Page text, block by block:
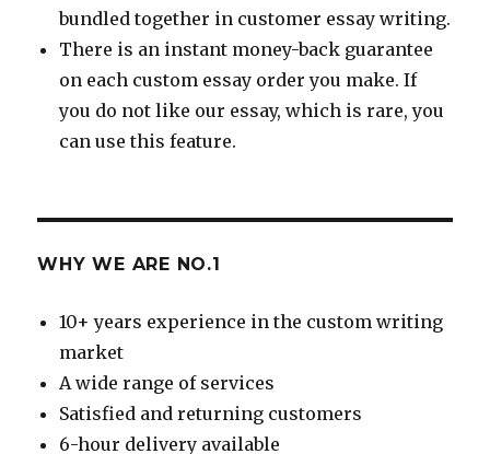
bundled together in customer essay writing.
There is an instant money-back guarantee
on each custom essay order you make. If
you do not like our essay, which is rare, you
can use this feature.
WHY WE ARE NO.1
10+ years experience in the custom writing
market
A wide range of services
Satisfied and returning customers
6-hour delivery available